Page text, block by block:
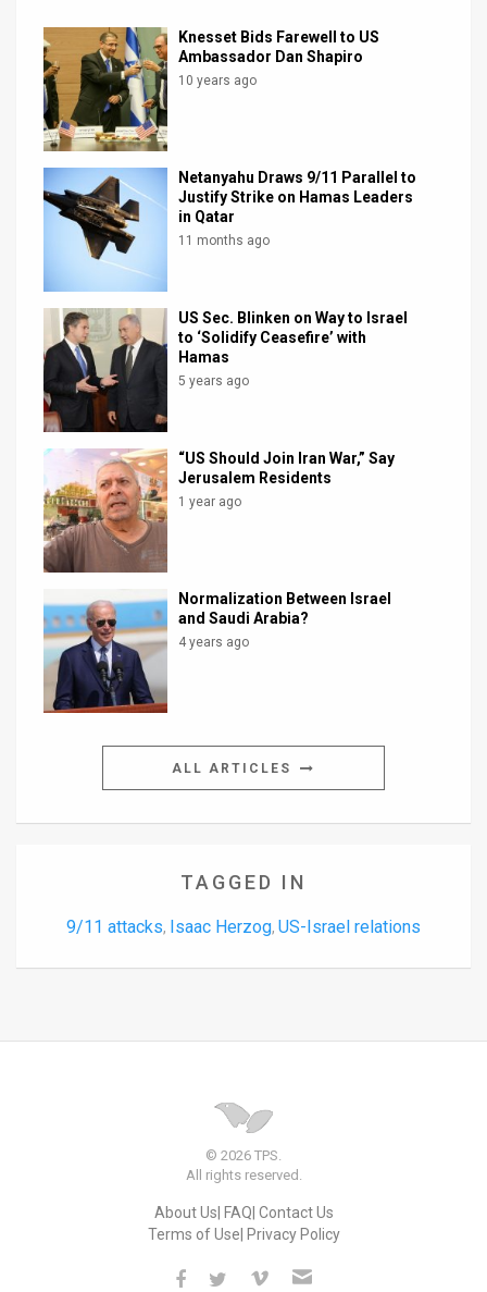
Support
Facebook
Knesset Bids Farewell to US
Ambassador Dan Shapiro
10 years ago
Netanyahu Draws 9/11 Parallel to
Justify Strike on Hamas Leaders
in Qatar
11 months ago
US Sec. Blinken on Way to Israel
to ‘Solidify Ceasefire’ with
Hamas
5 years ago
“US Should Join Iran War,” Say
Jerusalem Residents
1 year ago
Normalization Between Israel
and Saudi Arabia?
4 years ago
ALL ARTICLES
TAGGED IN
9/11 attacks, Isaac Herzog, US-Israel relations
© 2026 TPS.
All rights reserved.
About Us FAQ Contact Us
Terms of Use Privacy Policy